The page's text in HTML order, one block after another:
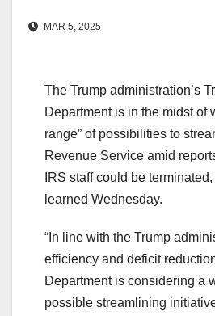
MAR 5, 2025
The Trump administration’s
Department is in the midst of
range” of possibilities to
Revenue Service amid
IRS staff could be
learned Wednesday.
“In line with the Trump
efficiency and deficit
Department is considering a
possible streamlining